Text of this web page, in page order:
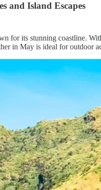
and Island Escapes
for its stunning coastline.
in May is ideal for outdoor